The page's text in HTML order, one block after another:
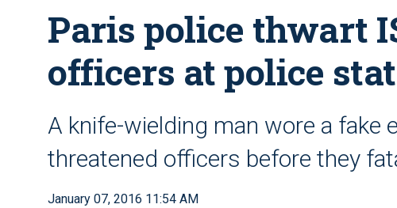
Paris police thwart
officers at police
A knife-wielding man wore a fake
threatened officers before they
January 07, 2016 11:54 AM